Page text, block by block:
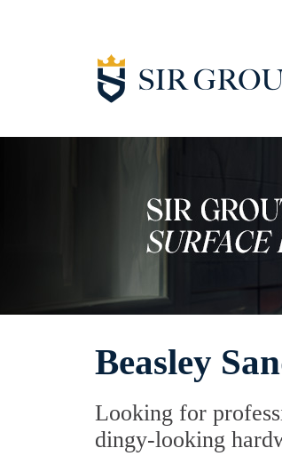
Beasley
Looking for
dingy-looking